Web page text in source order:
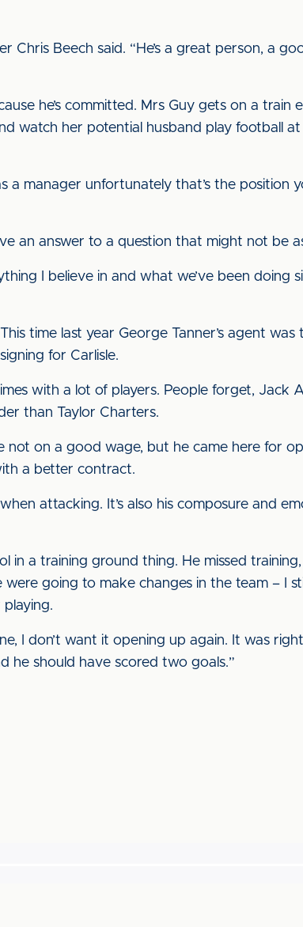
Chris Beech said. “He’s a great person, a
he’s committed. Mrs Guy gets on a train
watch her potential husband play football at
a manager unfortunately that’s the position
an answer to a question that might not be
I believe in and what we’ve been doing
time last year George Tanner’s agent
for Carlisle.
with a lot of players. People forget, Jack
than Taylor Charters.
not on a good wage, but he came here for
a better contract.
attacking. It’s also his composure and
in a training ground thing. He missed
going to make changes in the team – I
I don’t want it opening up again. It was
he should have scored two goals.”